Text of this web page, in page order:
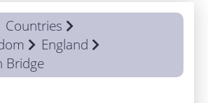
Countries
England
Bridge